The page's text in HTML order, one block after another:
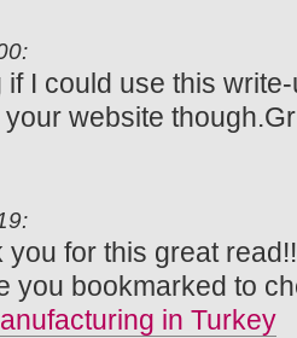
if I could use this
website
you for this great
you bookmarked to
in Turkey